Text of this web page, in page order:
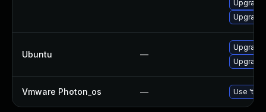
Upgrade
Ubuntu —
Upgrade
Vmware Photon_os — Use